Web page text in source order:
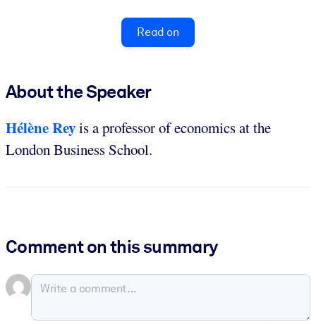
Read on
About the Speaker
Hélène Reyis a professor of economics at the
London Business School.
Comment on this summary